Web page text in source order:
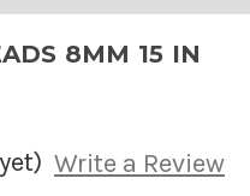
8MM 15 IN
Write a Review